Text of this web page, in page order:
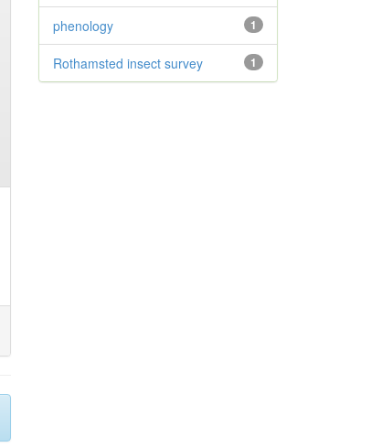
1
phenology
1
Rothamsted insect survey